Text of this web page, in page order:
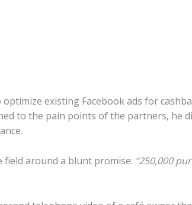
existing Facebook ads for
to the pain points of the partners, he
field around a blunt promise: “250,000